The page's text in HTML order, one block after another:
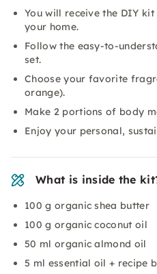
You will receive the DIY
your home.
Follow the easy-to-
set.
Choose your favorite
orange).
Make 2 portions of body
Enjoy your personal,
What is inside the
100 g organic shea butter
100 g organic coconut oil
50 ml organic almond oil
5 ml essential oil + recipe